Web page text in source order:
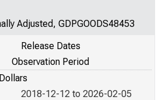
Adjusted, GDPGOODS48453
Release Dates
Observation Period
2018-12-12 to 2026-02-05